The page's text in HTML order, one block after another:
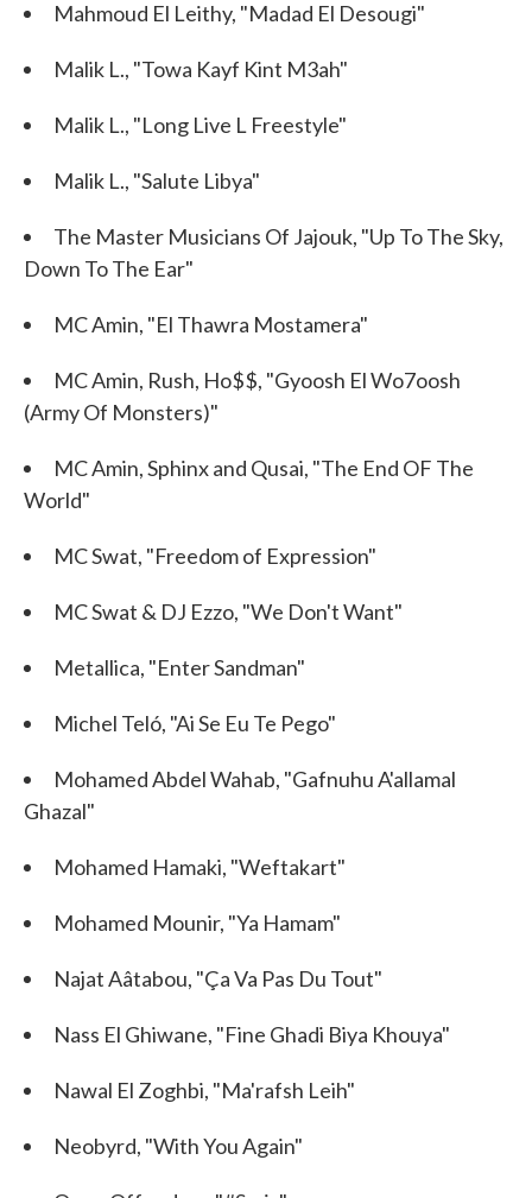
Mahmoud El Leithy, "Madad El Desougi"
Malik L., "Towa Kayf Kint M3ah"
Malik L., "Long Live L Freestyle"
Malik L., "Salute Libya"
The Master Musicians Of Jajouk, "Up To The Sky,
Down To The Ear"
MC Amin, "El Thawra Mostamera"
MC Amin, Rush, Ho$$, "Gyoosh El Wo7oosh
(Army Of Monsters)"
MC Amin, Sphinx and Qusai, "The End OF The
World"
MC Swat, "Freedom of Expression"
MC Swat & DJ Ezzo, "We Don't Want"
Metallica, "Enter Sandman"
Michel Teló, "Ai Se Eu Te Pego"
Mohamed Abdel Wahab, "Gafnuhu A'allamal
Ghazal"
Mohamed Hamaki, "Weftakart"
Mohamed Mounir, "Ya Hamam"
Najat Aâtabou, "Ça Va Pas Du Tout"
Nass El Ghiwane, "Fine Ghadi Biya Khouya"
Nawal El Zoghbi, "Ma'rafsh Leih"
Neobyrd, "With You Again"